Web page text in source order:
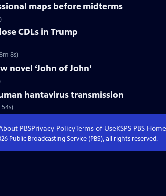
maps before midterms
CDLs in Trump
8s)
novel ‘John of John’
hantavirus transmission
PBSPrivacy PolicyTerms of UseKSPS PBS Home
Public Broadcasting Service (PBS), all rights reserved.